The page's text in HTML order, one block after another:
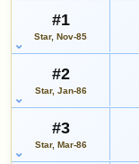
OPEN FULL #5
#1
Star, Nov-85
#2
Star, Jan-86
#3
Star, Mar-86